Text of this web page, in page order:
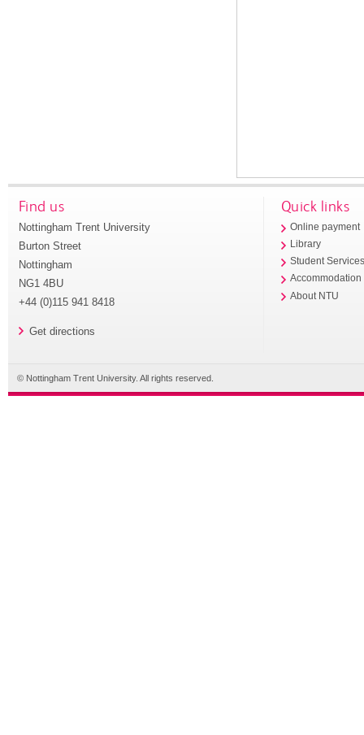
Find us
Nottingham Trent University
Burton Street
Nottingham
NG1 4BU
+44 (0)115 941 8418
Get directions
Quick links
Online payment
Library
Student
Accommodation
About NTU
© Nottingham Trent University. All rights reserved.